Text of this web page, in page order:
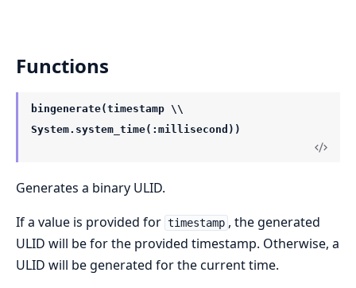
Functions
bingenerate(timestamp \\
System.system_time(:millisecond))
Generates a binary ULID.
If a value is provided for timestamp , the generated
ULID will be for the provided timestamp. Otherwise, a
ULID will be generated for the current time.